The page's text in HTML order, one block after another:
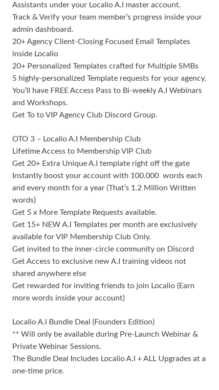
Assistants under your Localio A.I master account.
Track & Verify your team member’s progress inside your
admin dashboard.
20+ Agency Client-Closing Focused Email Templates
inside Localio
20+ Personalized Templates crafted for Multiple SMBs
5 highly-personalized Template requests for your agency.
You’ll have FREE Access Pass to Bi-weekly A.I Webinars
and Workshops.
Get To to VIP Agency Club Discord Group.
OTO 3 – Localio A.I Membership Club
Lifetime Access to Membership VIP Club
Get 20+ Extra Unique A.I template right off the gate
Instantly boost your account with 100.000 words each
and every month for a year (That’s 1.2 Million Written
words)
Get 5 x More Template Requests available.
Get 15+ NEW A.I Templates per month are exclusively
available for VIP Membership Club Only.
Get invited to the inner-circle community on Discord
Get Access to exclusive new A.I training videos not
shared anywhere else
Get rewarded for inviting friends to join Localio (Earn
more words inside your account)
Localio A.I Bundle Deal (Founders Edition)
** Will only be available during Pre-Launch Webinar &
Private Webinar Sessions.
The Bundle Deal Includes Localio A.I + ALL Upgrades at a
one-time price.